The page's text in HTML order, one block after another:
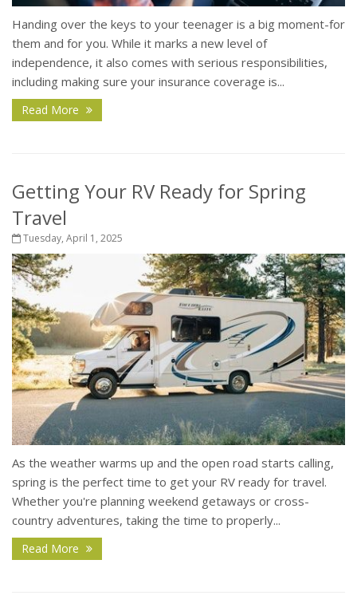
Handing over the keys to your teenager is a big moment-for
them and for you. While it marks a new level of
independence, it also comes with serious responsibilities,
including making sure your insurance coverage is...
Read More
Getting Your RV Ready for Spring
Travel
Tuesday, April 1, 2025
As the weather warms up and the open road starts calling,
spring is the perfect time to get your RV ready for travel.
Whether you're planning weekend getaways or cross-
country adventures, taking the time to properly...
Read More